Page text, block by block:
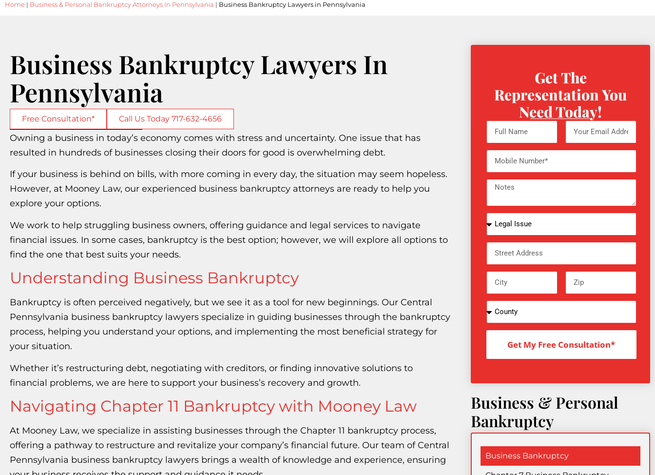
Home | Business & Personal Bankruptcy Attorneys In Pennsylvania | Business Bankruptcy Lawyers in Pennsylvania
Business Bankruptcy Lawyers In
Pennsylvania
Free Consultation* Call Us Today 717-632-4656
Owning a business in today’s economy comes with stress and uncertainty. One issue that has
resulted in hundreds of businesses closing their doors for good is overwhelming debt.
If your business is behind on bills, with more coming in every day, the situation may seem hopeless.
However, at Mooney Law, our experienced business bankruptcy attorneys are ready to help you
explore your options.
We work to help struggling business owners, offering guidance and legal services to navigate
financial issues. In some cases, bankruptcy is the best option; however, we will explore all options to
find the one that best suits your needs.
Understanding Business Bankruptcy
Bankruptcy is often perceived negatively, but we see it as a tool for new beginnings. Our Central
Pennsylvania business bankruptcy lawyers specialize in guiding businesses through the bankruptcy
process, helping you understand your options, and implementing the most beneficial strategy for
your situation.
Whether it’s restructuring debt, negotiating with creditors, or finding innovative solutions to
financial problems, we are here to support your business’s recovery and growth.
Navigating Chapter 11 Bankruptcy with Mooney Law
At Mooney Law, we specialize in assisting businesses through the Chapter 11 bankruptcy process,
offering a pathway to restructure and revitalize your company’s financial future. Our team of Central
Pennsylvania business bankruptcy lawyers brings a wealth of knowledge and experience, ensuring
Get The
Representation You
Need Today!
Get My Free Consultation*
Business & Personal
Bankruptcy
Business Bankruptcy